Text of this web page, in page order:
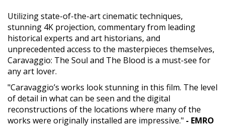
Utilizing state-of-the-art cinematic techniques,
stunning 4K projection, commentary from leading
historical experts and art historians, and
unprecedented access to the masterpieces themselves,
Caravaggio: The Soul and The Blood is a must-see for
any art lover.
"Caravaggio’s works look stunning in this film. The level
of detail in what can be seen and the digital
reconstructions of the locations where many of the
works were originally installed are impressive." - EMRO